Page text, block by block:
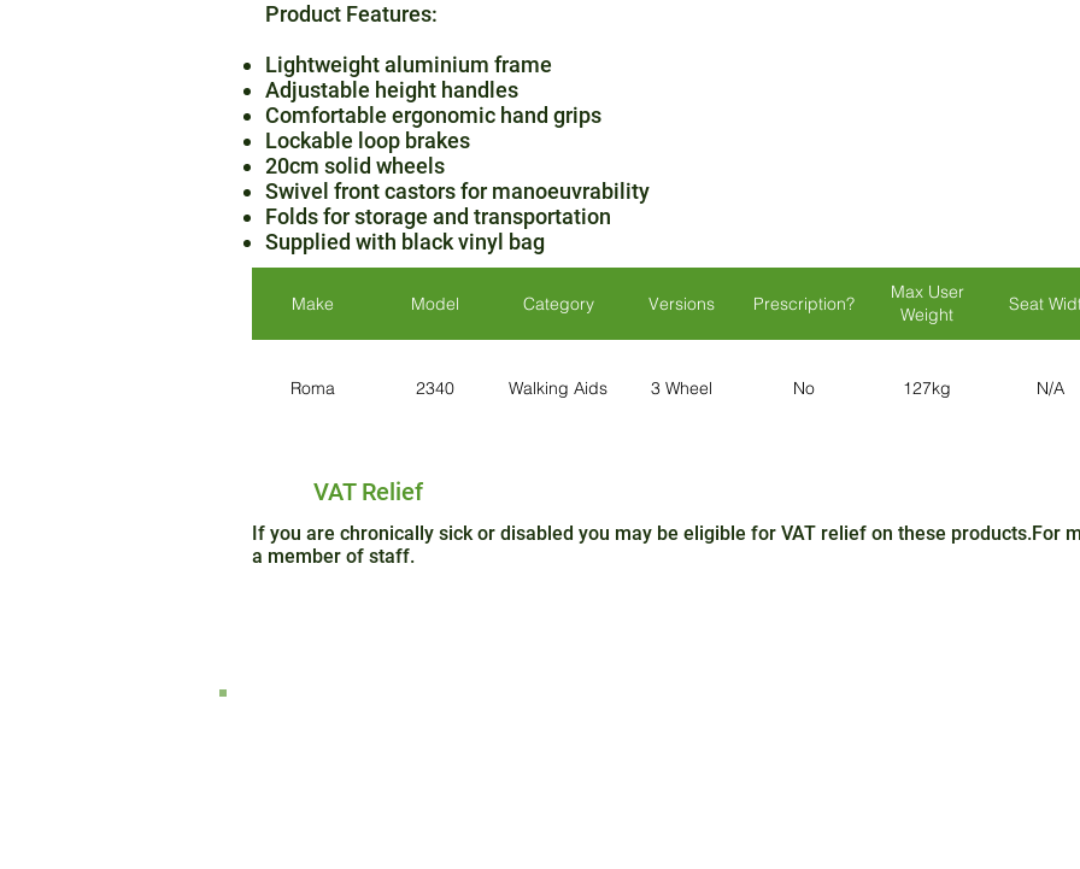
Product Features:
Lightweight aluminium frame
Adjustable height handles
Comfortable ergonomic hand grips
Lockable loop brakes
20cm solid wheels
Swivel front castors for manoeuvrability
Folds for storage and transportation
Supplied with black vinyl bag
Make Model Category Versions Prescription?
Max User
Weight
Seat
Roma 2340 Walking Aids 3 Wheel No 127kg N/A
VAT Relief
If you are chronically sick or disabled you may be eligible for VAT relief on these products.For
a member of staff.